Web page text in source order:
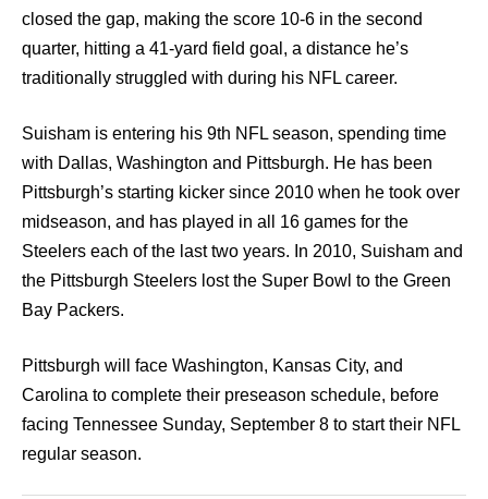
closed the gap, making the score 10-6 in the second
quarter, hitting a 41-yard field goal, a distance he’s
traditionally struggled with during his NFL career.
Suisham is entering his 9th NFL season, spending time
with Dallas, Washington and Pittsburgh. He has been
Pittsburgh’s starting kicker since 2010 when he took over
midseason, and has played in all 16 games for the
Steelers each of the last two years. In 2010, Suisham and
the Pittsburgh Steelers lost the Super Bowl to the Green
Bay Packers.
Pittsburgh will face Washington, Kansas City, and
Carolina to complete their preseason schedule, before
facing Tennessee Sunday, September 8 to start their NFL
regular season.